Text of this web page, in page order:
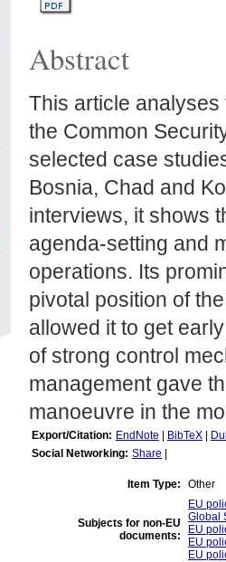
Abstract
This article
the Common
selected case
Bosnia, Chad and
interviews, it shows
agenda-setting and
operations. Its
pivotal position of
allowed it to get
of strong control
management gave
manoeuvre in the
Export/Citation: EndNote BibTeX
Social Networking: Share
Item Type: Other
Subjects for non-EU
documents:
EU
Global
EU
EU
EU